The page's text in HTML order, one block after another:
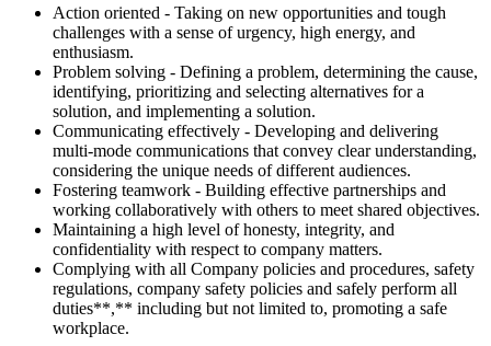
Action oriented - Taking on new opportunities and tough
challenges with a sense of urgency, high energy, and
enthusiasm.
Problem solving - Defining a problem, determining the cause,
identifying, prioritizing and selecting alternatives for a
solution, and implementing a solution.
Communicating effectively - Developing and delivering
multi-mode communications that convey clear understanding,
considering the unique needs of different audiences.
Fostering teamwork - Building effective partnerships and
working collaboratively with others to meet shared objectives.
Maintaining a high level of honesty, integrity, and
confidentiality with respect to company matters.
Complying with all Company policies and procedures, safety
regulations, company safety policies and safely perform all
duties**,** including but not limited to, promoting a safe
workplace.